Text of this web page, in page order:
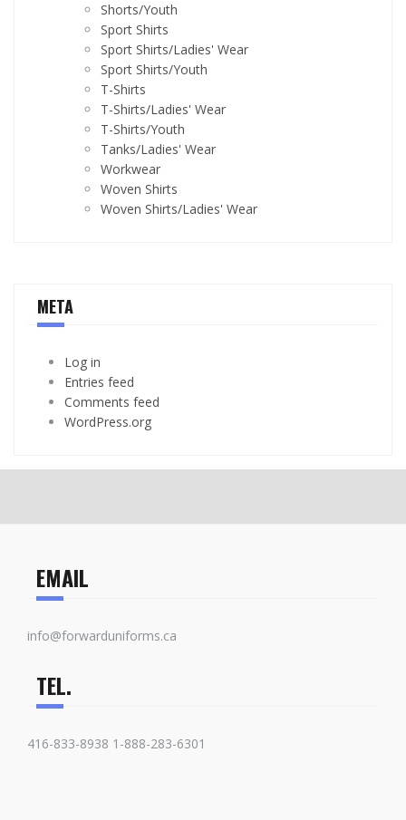
Shorts/Youth
Sport Shirts
Sport Shirts/Ladies' Wear
Sport Shirts/Youth
T-Shirts
T-Shirts/Ladies' Wear
T-Shirts/Youth
Tanks/Ladies' Wear
Workwear
Woven Shirts
Woven Shirts/Ladies' Wear
META
Log in
Entries feed
Comments feed
WordPress.org
EMAIL
info@forwarduniforms.ca
TEL.
416-833-8938 1-888-283-6301